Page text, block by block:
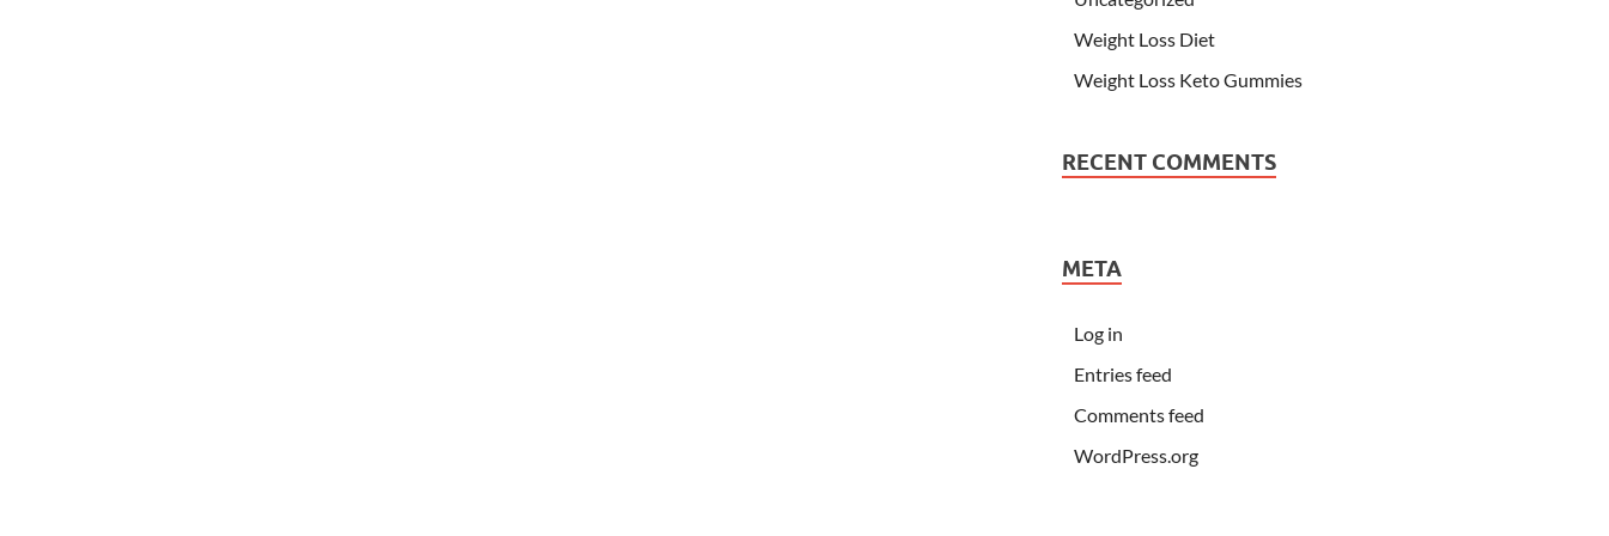
Weight Loss Diet
Weight Loss Keto Gummies
RECENT COMMENTS
META
Log in
Entries feed
Comments feed
WordPress.org